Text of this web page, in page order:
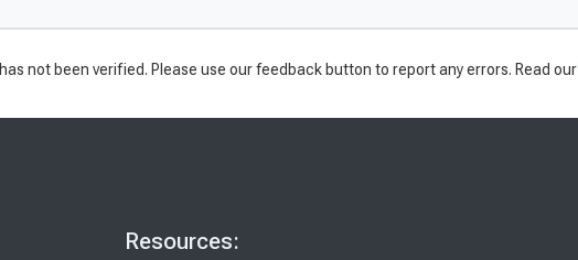
not been verified. Please use our feedback button to report any errors. Read our
Resources: